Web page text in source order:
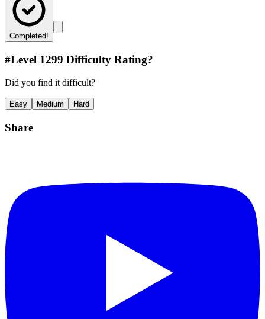
Completed!
#Level 1299 Difficulty Rating?
Did you find it difficult?
Easy Medium Hard
Share